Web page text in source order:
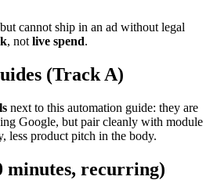
cannot ship in an ad without legal
, not live spend.
(Track A)
next to this automation guide: they are
Google, but pair cleanly with module
less product pitch in the body.
minutes, recurring)